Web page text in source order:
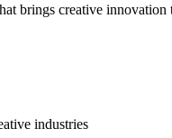
brings creative innovation
industries